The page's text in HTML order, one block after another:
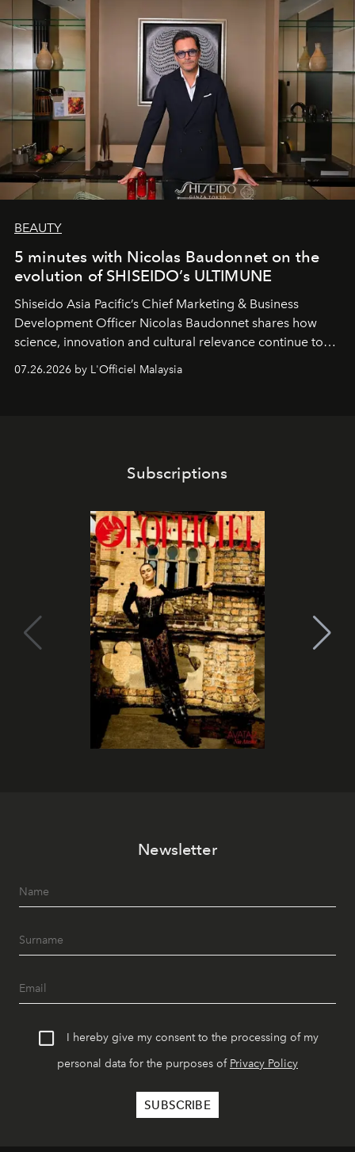
BEAUTY
5 minutes with Nicolas Baudonnet on the
evolution of SHISEIDO’s ULTIMUNE
Shiseido Asia Pacific’s Chief Marketing & Business
Development Officer Nicolas Baudonnet shares how
science, innovation and cultural relevance continue to
shape one of the brand's most iconic skincare
07.26.2026 by L'Officiel Malaysia
Subscriptions
Newsletter
I hereby give my consent to the processing of my
personal data for the purposes of Privacy Policy